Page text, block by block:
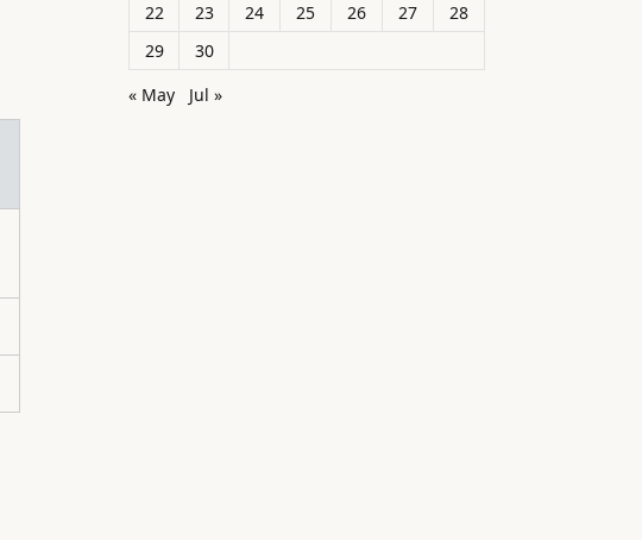
22
23 24 25 26 27
28
29
30
« May
Jul »